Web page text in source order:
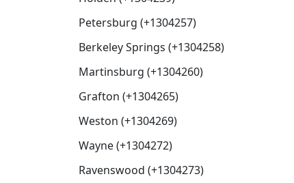
Petersburg (+1304257)
Berkeley Springs (+1304258)
Martinsburg (+1304260)
Grafton (+1304265)
Weston (+1304269)
Wayne (+1304272)
Ravenswood (+1304273)